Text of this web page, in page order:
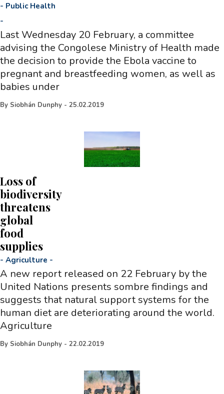
- Public Health
-
Last Wednesday 20 February, a committee
advising the Congolese Ministry of Health made
the decision to provide the Ebola vaccine to
pregnant and breastfeeding women, as well as
babies under
By Siobhán Dunphy - 25.02.2019
Loss of
biodiversity
threatens
global
food
supplies
- Agriculture -
A new report released on 22 February by the
United Nations presents sombre findings and
suggests that natural support systems for the
human diet are deteriorating around the world.
Agriculture
By Siobhán Dunphy - 22.02.2019